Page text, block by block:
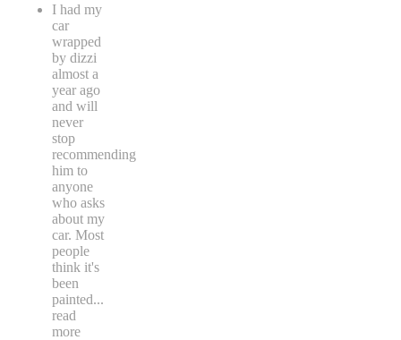
I had my
car
wrapped
by dizzi
almost a
year ago
and will
never
stop
recommending
him to
anyone
who asks
about my
car. Most
people
think it's
been
painted...
read
more